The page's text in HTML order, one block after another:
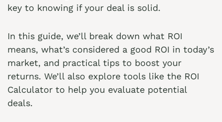
key to knowing if your deal is solid.
In this guide, we’ll break down what ROI
means, what’s considered a good ROI in today’s
market, and practical tips to boost your
returns. We’ll also explore tools like the ROI
Calculator to help you evaluate potential
deals.